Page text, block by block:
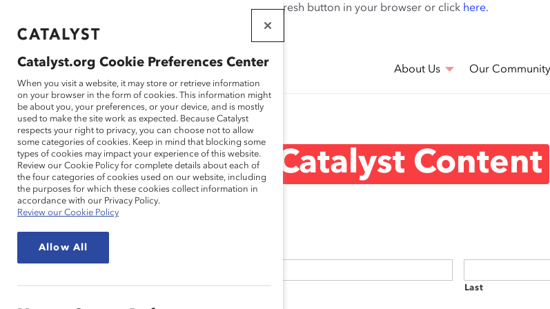
If this page doesn't load as expected, please click the refresh button in your browser or click here.
THAT WORK
FOR WOMEN
About Us Our Community
Request Catalyst Content
Last
Catalyst.org Cookie Preferences Center
When you visit a website, it may store or retrieve information
on your browser in the form of cookies. This information might
be about you, your preferences, or your device, and is mostly
used to make the site work as expected. Because Catalyst
respects your right to privacy, you can choose not to allow
some categories of cookies. Keep in mind that blocking some
types of cookies may impact your experience of this website.
Review our Cookie Policy for complete details about each of
the four categories of cookies used on our website, including
the purposes for which these cookies collect information in
accordance with our Privacy Policy.
Review our Cookie Policy
Allow All